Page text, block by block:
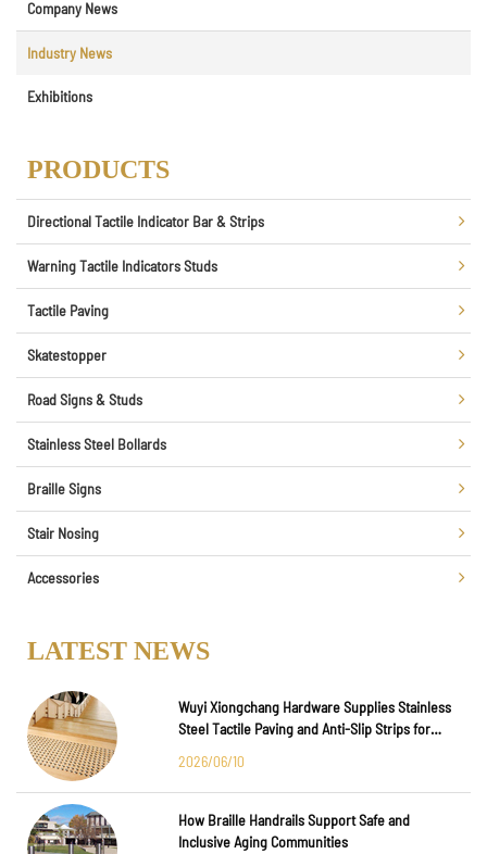
Company News
Industry News
Exhibitions
PRODUCTS
Directional Tactile Indicator Bar & Strips
Warning Tactile Indicators Studs
Tactile Paving
Skatestopper
Road Signs & Studs
Stainless Steel Bollards
Braille Signs
Stair Nosing
Accessories
LATEST NEWS
Wuyi Xiongchang Hardware Supplies Stainless
Steel Tactile Paving and Anti-Slip Strips for
2026/06/10
How Braille Handrails Support Safe and
Inclusive Aging Communities